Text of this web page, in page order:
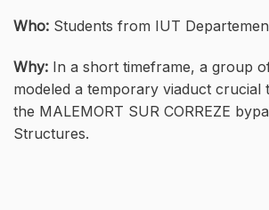
Who: Students from IUT
Why: In a short timeframe, a group
modeled a temporary viaduct crucial
the MALEMORT SUR CORREZE
Structures.